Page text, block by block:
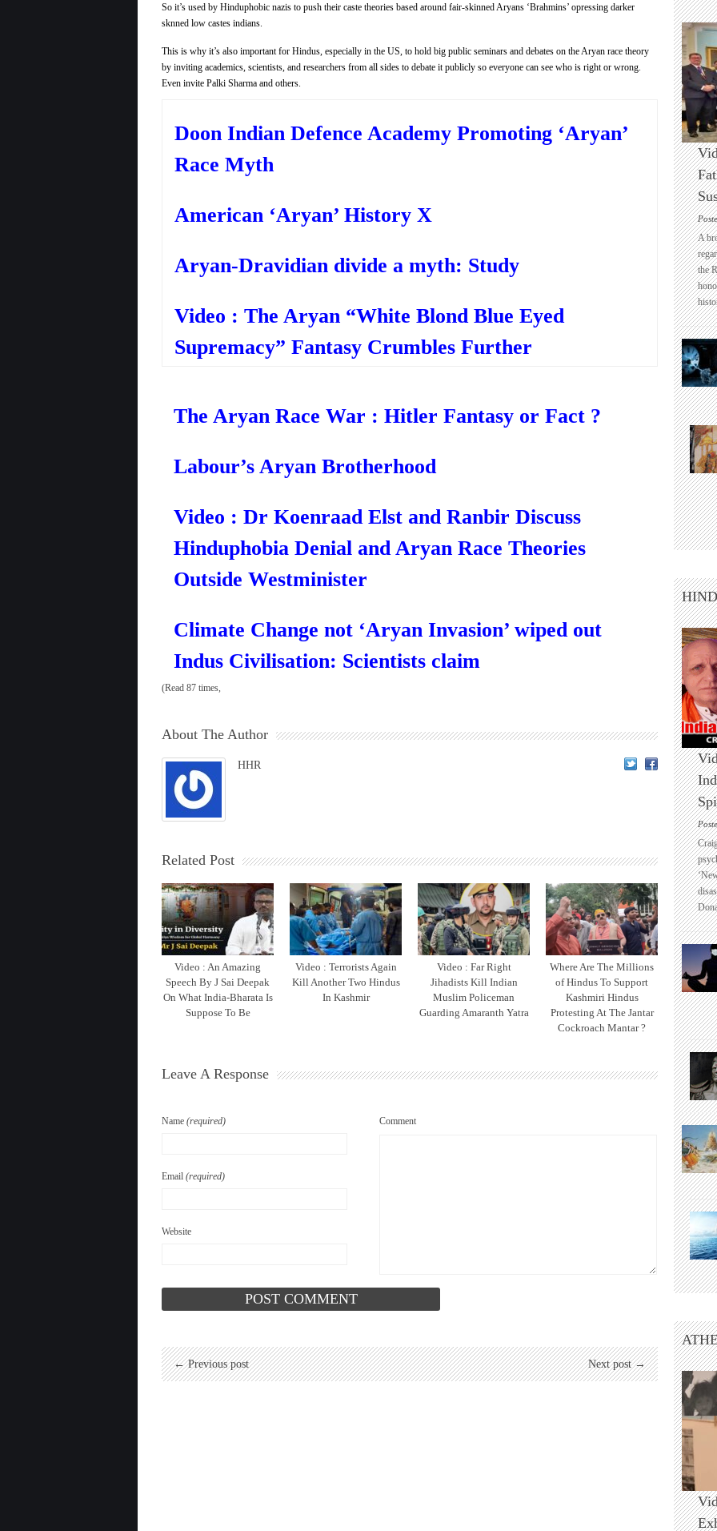
So it’s used by Hinduphobic nazis to push their caste theories based around fair-skinned Aryans ‘Brahmins’ opressing darker
sknned low castes indians.
This is why it’s also important for Hindus, especially in the US, to hold big public seminars and debates on theAryan race theory
by inviting academics, scientists, and researchers from all sides to debate it publicly so everyone can see who is right or wrong.
Even invite Palki Sharma and others.
Doon Indian Defence Academy Promoting ‘Aryan’
Race Myth
American ‘Aryan’ History X
Aryan-Dravidian divide a myth: Study
Video : The Aryan “White Blond Blue Eyed
Supremacy” Fantasy Crumbles Further
The Aryan Race War : Hitler Fantasy or Fact ?
Labour’s Aryan Brotherhood
Video : Dr Koenraad Elst and Ranbir Discuss
Hinduphobia Denial and Aryan Race Theories
Outside Westminister
Climate Change not ‘Aryan Invasion’ wiped out
Indus Civilisation: Scientists claim
(Read 87 times,
About The Author
HHR
Related Post
Video : An Amazing
Speech By J Sai Deepak
On What India-Bharata Is
Suppose To Be
Video : Terrorists Again
Kill Another Two Hindus
In Kashmir
Video : Far Right
Jihadists Kill Indian
Muslim Policeman
Guarding Amaranth Yatra
Where Are The Millions
of Hindus To Support
Kashmiri Hindus
Protesting At The Jantar
Cockroach Mantar ?
Leave A Response
Name (required)
Email (required)
Website
Comment
← Previous post Next post →
A
the